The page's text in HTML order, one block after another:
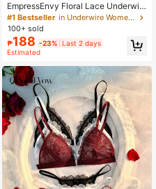
EmpressEnvy Floral Lace Underwir
e Bra & Panty Lingerie Set
#1 Bestseller
in Underwire Women Bra and Panty Sets
100+ sold
₱188 -23% Last 2 days
Estimated